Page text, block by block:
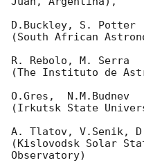
D.Buckley, S. Potter
(South African
R. Rebolo, M. Serra
(The Instituto de
O.Gres,  N.M.Budnev
(Irkutsk State
A. Tlatov, V.Senik,
(Kislovodsk Solar
Observatory)